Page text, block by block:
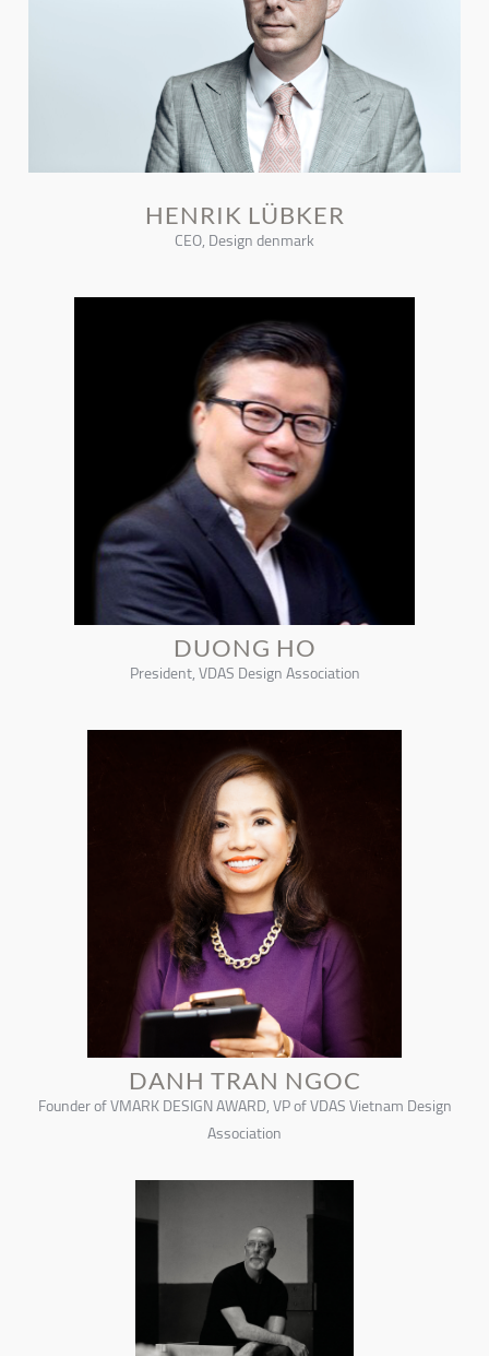
HENRIK LÜBKER
CEO, Design denmark
DUONG HO
President, VDAS Design Association
DANH TRAN NGOC
Founder of VMARK DESIGN AWARD, VP of VDAS Vietnam Design
Association